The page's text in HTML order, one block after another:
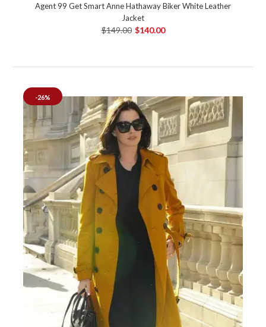
Agent 99 Get Smart Anne Hathaway Biker White Leather
Jacket
$149.00 $140.00
-26%